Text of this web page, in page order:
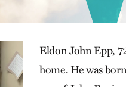
Eldon John Epp,
home. He was